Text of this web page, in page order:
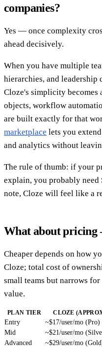
companies?
Yes — once complexity
ahead decisively.
When you have multiple
hierarchies, and leadership
Cloze's simplicity becomes
objects, workflow
are built exactly for that
marketplace lets you
and analytics without
The rule of thumb: if your
explain, you probably
note, Cloze will feel like a
What about pricing
Cheaper depends on how
Cloze; total cost of
small teams but narrows
value.
PLAN TIER CLOZE
Entry ~$17/user/mo (Pro)
Mid
~$21/user/mo
Advanced
~$29/user/mo